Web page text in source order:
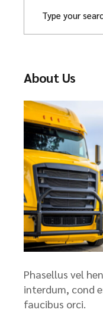
About Us
Phasellus vel
interdum, cond
faucibus orci.